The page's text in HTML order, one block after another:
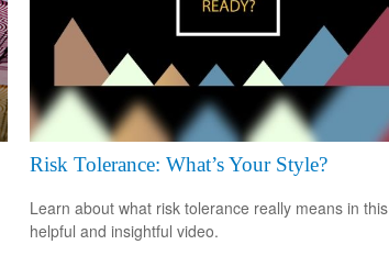
Risk Tolerance: What’s Your Style?
Learn about what risk tolerance really means in this
helpful and insightful video.